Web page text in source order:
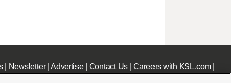
| Newsletter|Advertise| Contact Us|Careers with KSL.com|